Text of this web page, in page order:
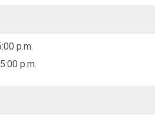
p.m.
p.m.